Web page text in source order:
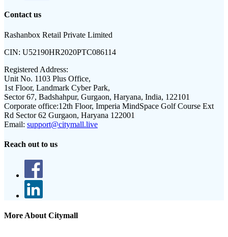
Contact us
Rashanbox Retail Private Limited
CIN: U52190HR2020PTC086114
Registered Address:
Unit No. 1103 Plus Office,
1st Floor, Landmark Cyber Park,
Sector 67, Badshahpur, Gurgaon, Haryana, India, 122101
Corporate office:12th Floor, Imperia MindSpace Golf Course Ext
Rd Sector 62 Gurgaon, Haryana 122001
Email: support@citymall.live
Reach out to us
More About Citymall